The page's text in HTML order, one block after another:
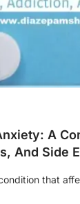
A
And Side
that